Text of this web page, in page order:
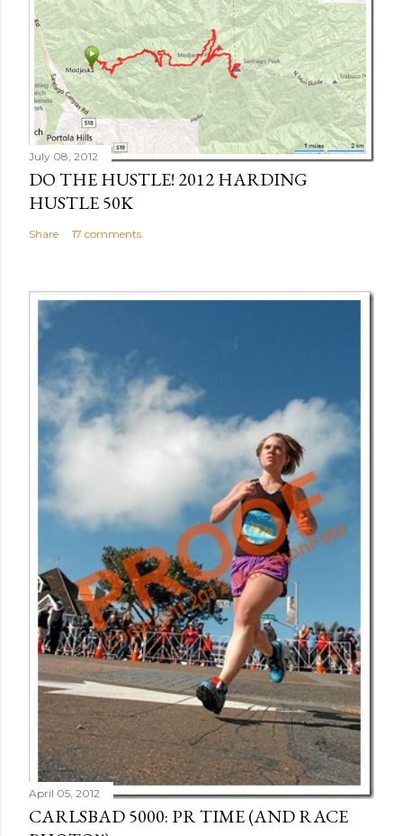
July 08, 2012
DO THE HUSTLE! 2012 HARDING
HUSTLE 50K
Share 17 comments
April 05, 2012
CARLSBAD 5000: PR TIME (AND RACE